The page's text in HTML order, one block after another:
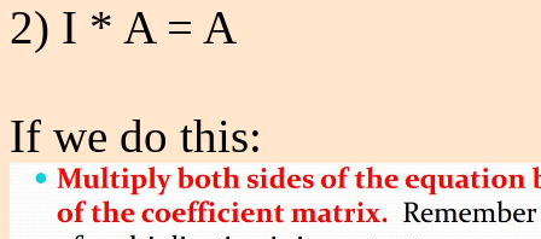
2) I * A = A
If we do this: